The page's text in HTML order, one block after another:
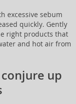
excessive sebum
quickly. Gently
right products that
and hot air from
up